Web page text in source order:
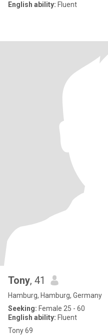
English ability: Fluent
Tony, 41
Hamburg, Hamburg, Germany
Seeking: Female 25 - 60
English ability: Fluent
Tony 69